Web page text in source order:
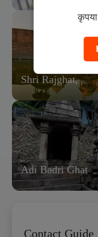
Shri Rajghat,
Adi Badri Ghat
Contact Guide